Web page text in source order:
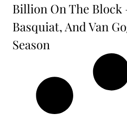
Billion On The Block
Basquiat, And Van
Season